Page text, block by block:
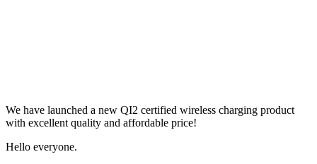
We have launched a new QI2 certified wireless charging product
with excellent quality and affordable price!
Hello everyone.